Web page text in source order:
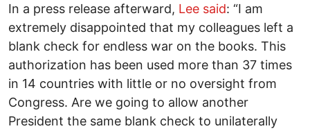
In a press release afterward, Lee said: “I am
extremely disappointed that my colleagues left a
blank check for endless war on the books. This
authorization has been used more than 37 times
in 14 countries with little or no oversight from
Congress. Are we going to allow another
President the same blank check to unilaterally